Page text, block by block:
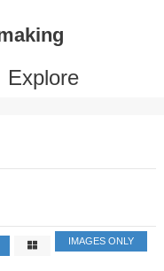
Explore
IMAGES ONLY